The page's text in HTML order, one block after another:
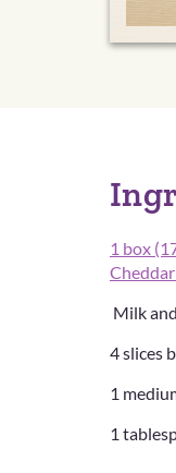
1 box
Milk
4 slices
1
1